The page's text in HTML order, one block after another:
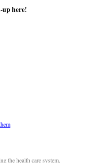
up here!
the health care system.